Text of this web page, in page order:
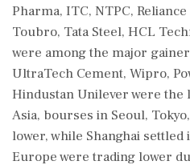
Pharma, ITC, NTPC,
Toubro, Tata Steel, HCL
were among the major
UltraTech Cement, Wipro,
Hindustan Unilever were the
Asia, bourses in Seoul,
lower, while Shanghai
Europe were trading lower